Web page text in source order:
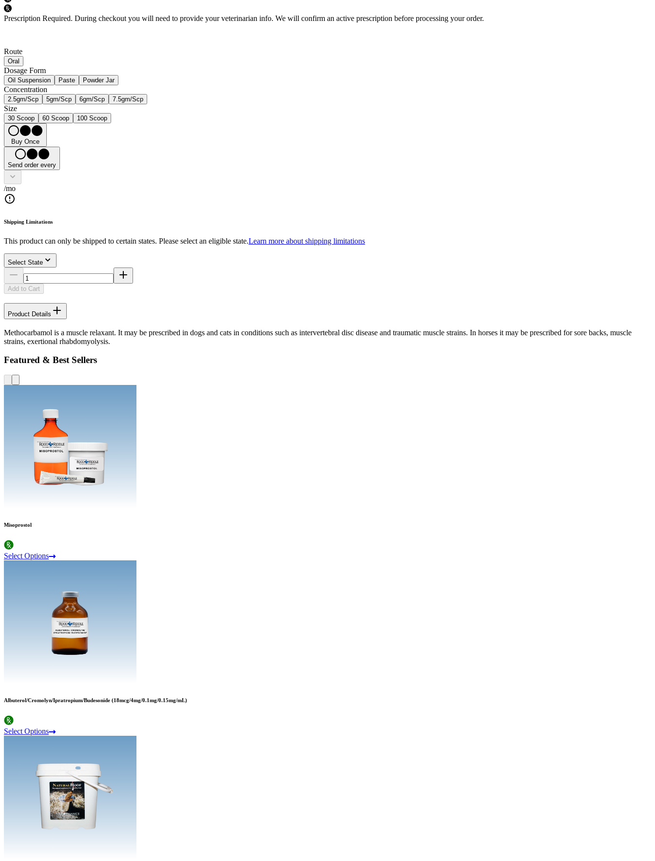
Prescription Required. During checkout you will need to provide your veterinarian info. We will confirm an active prescription before processing your order.
Route
Oral
Dosage Form
Oil Suspension Paste Powder Jar
Concentration
2.5gm/Scp 5gm/Scp 6gm/Scp 7.5gm/Scp
Size
30 Scoop 60 Scoop 100 Scoop
Buy Once
Send order every
/mo
Shipping Limitations
This product can only be shipped to certain states. Please select an eligible state.Learn more about shipping limitations
Select State
Add to Cart
Product Details
Methocarbamol is a muscle relaxant. It may be prescribed in dogs and cats in conditions such as intervertebral disc disease and traumatic muscle strains. In horses it may be prescribed for sore backs, muscle
strains, exertional rhabdomyolysis.
Featured & Best Sellers
Misoprostol
Select Options
Albuterol/Cromolyn/Ipratropium/Budesonide (18mcg/4mg/0.1mg/0.15mg/mL)
Select Options